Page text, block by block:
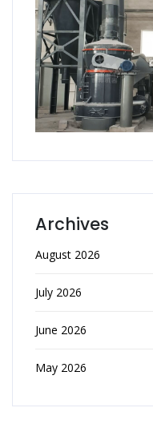
Archives
August 2026
July 2026
June 2026
May 2026